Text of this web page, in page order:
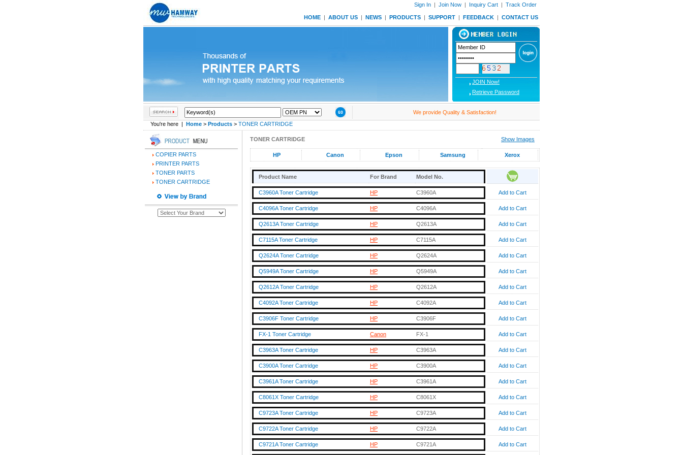
Sign In | Join Now | Inquiry Cart | Track Order
HOME | ABOUT US | NEWS | PRODUCTS | SUPPORT | FEEDBACK | CONTACT US
JOIN Now!
Retrieve Password
We provide Quality & Satisfaction!
You're here | Home > Products > TONER CARTRIDGE
COPIER PARTS
PRINTER PARTS
TONER PARTS
TONER CARTRIDGE
TONER CARTRIDGE Show Images
HP Canon Epson Samsung Xerox
Product Name For Brand Model No.
C3960A Toner Cartridge HP C3960A Add to Cart
C4096A Toner Cartridge HP C4096A Add to Cart
Q2613A Toner Cartridge HP Q2613A Add to Cart
C7115A Toner Cartridge HP C7115A Add to Cart
Q2624A Toner Cartridge HP Q2624A Add to Cart
Q5949A Toner Cartridge HP Q5949A Add to Cart
Q2612A Toner Cartridge HP Q2612A Add to Cart
C4092A Toner Cartridge HP C4092A Add to Cart
C3906F Toner Cartridge HP C3906F Add to Cart
FX-1 Toner Cartridge Canon FX-1 Add to Cart
C3963A Toner Cartridge HP C3963A Add to Cart
C3900A Toner Cartridge HP C3900A Add to Cart
C3961A Toner Cartridge HP C3961A Add to Cart
C8061X Toner Cartridge HP C8061X Add to Cart
C9723A Toner Cartridge HP C9723A Add to Cart
C9722A Toner Cartridge HP C9722A Add to Cart
C9721A Toner Cartridge HP C9721A Add to Cart